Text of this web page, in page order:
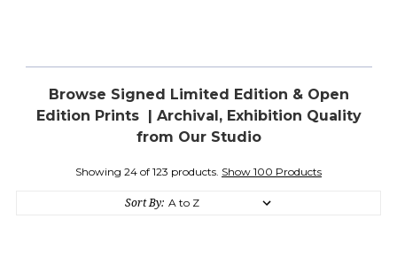
Browse Signed Limited Edition & Open
Edition Prints | Archival, Exhibition Quality
from Our Studio
Showing 24 of 123 products. Show 100 Products
Sort By: